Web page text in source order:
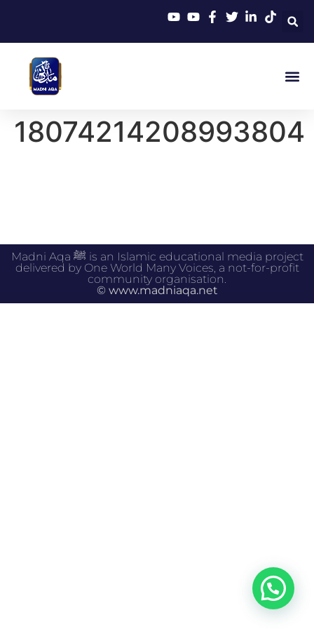
18074214208993804
Madni Aqa ﷺ is an Islamic educational media project
delivered by One World Many Voices, a not-for-profit
community organisation.
© www.madniaqa.net